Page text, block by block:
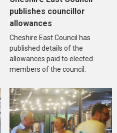
publishes councillor
allowances
Cheshire East Council has
published details of the
allowances paid to elected
members of the council.